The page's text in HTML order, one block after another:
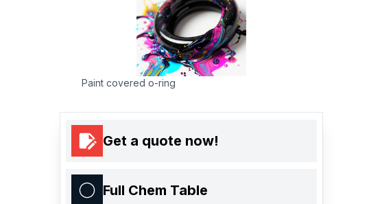
Paint covered o-ring
Get a quote now!
Full Chem Table